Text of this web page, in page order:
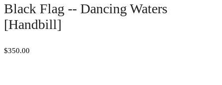
Black Flag -- Dancing Waters
[Handbill]
$350.00